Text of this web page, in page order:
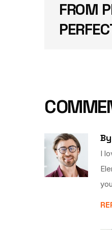
FROM
I